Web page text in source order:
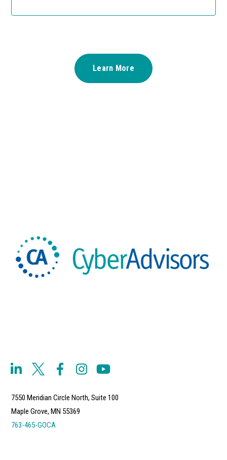
Learn More
7550 Meridian Circle North, Suite 100
Maple Grove, MN 55369
763-465-GOCA